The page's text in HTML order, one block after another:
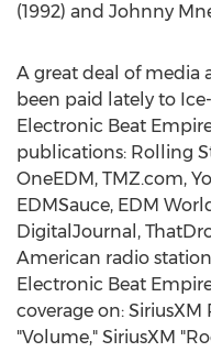
(1992) and Johnny
A great deal of media
been paid lately to
Electronic Beat
publications: Rolling
OneEDM, TMZ.com,
EDMSauce, EDM
DigitalJournal,
American radio
Electronic Beat
coverage on: SiriusXM
"Volume," SiriusXM